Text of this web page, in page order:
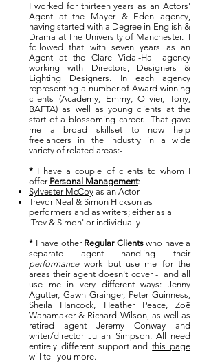
I worked for thirteen years as an Actors'
Agent at the Mayer & Eden agency,
having started with a Degree in English &
Drama at The University of Manchester. I
followed that with seven years as an
Agent at the Clare Vidal-Hall agency
working with Directors, Designers &
Lighting Designers. In each agency
representing a number of Award winning
clients (Academy, Emmy, Olivier, Tony,
BAFTA) as well as young clients at the
start of a blossoming career.That gave
me a broad skillset to now help
freelancers in the industry in a wide
variety of related areas:-
* I have a couple of clients to whom I
offer Personal Management:
Sylvester McCoy as an Actor
Trevor Neal & Simon Hickson as
performers and as writers; either as a
'Trev & Simon' or individually
* I have other Regular Clients who have a
separate agent handling their
performancework but use me for the
areas their agent doesn't cover - and all
use me in very different ways: Jenny
Agutter, Gawn Grainger, Peter Guinness,
Sheila Hancock, Heather Peace, Zoë
Wanamaker & Richard Wilson, as well as
retired agent Jeremy Conway and
writer/director Julian Simpson. All need
entirely different support andthis page
will tell you more.